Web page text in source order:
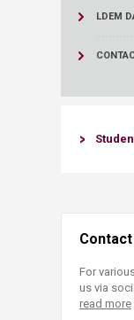
LDEM
Contact
For
us via
read more